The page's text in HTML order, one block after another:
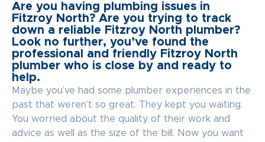
Are you having plumbing issues in
Fitzroy North? Are you trying to track
down a reliable Fitzroy North plumber?
Look no further, you’ve found the
professional and friendly Fitzroy North
plumber who is close by and ready to
help.
Maybe you’ve had some plumber experiences in the
past that weren’t so great. They kept you waiting.
You worried about the quality of their work and
advice as well as the size of the bill. Now you want